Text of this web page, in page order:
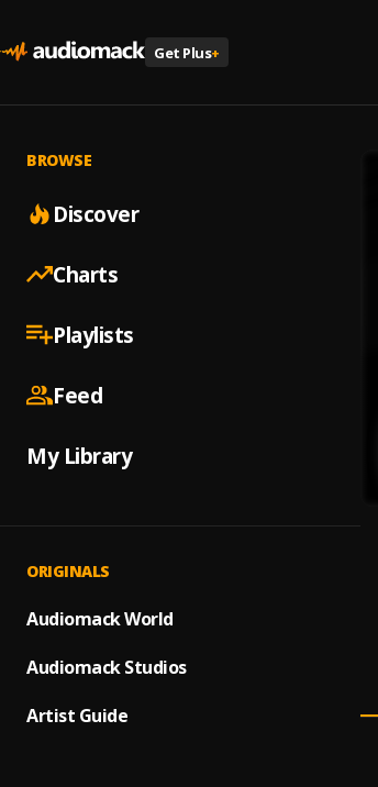
Get Plus+
BROWSE
Discover
Charts
Playlists
Feed
My Library
ORIGINALS
Audiomack World
Audiomack Studios
Artist Guide